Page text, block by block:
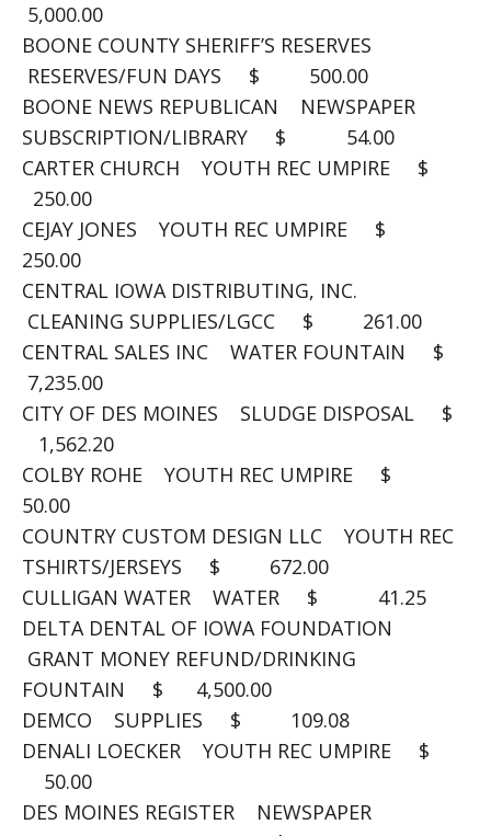
5,000.00
BOONE COUNTY SHERIFF’S RESERVES
RESERVES/FUN DAYS $ 500.00
BOONE NEWS REPUBLICAN NEWSPAPER
SUBSCRIPTION/LIBRARY $ 54.00
CARTER CHURCH YOUTH REC UMPIRE $
250.00
CEJAY JONES YOUTH REC UMPIRE $
250.00
CENTRAL IOWA DISTRIBUTING, INC.
CLEANING SUPPLIES/LGCC $ 261.00
CENTRAL SALES INC WATER FOUNTAIN $
7,235.00
CITY OF DES MOINES SLUDGE DISPOSAL $
1,562.20
COLBY ROHE YOUTH REC UMPIRE $
50.00
COUNTRY CUSTOM DESIGN LLC YOUTH REC
TSHIRTS/JERSEYS $ 672.00
CULLIGAN WATER WATER $ 41.25
DELTA DENTAL OF IOWA FOUNDATION
GRANT MONEY REFUND/DRINKING
FOUNTAIN $ 4,500.00
DEMCO SUPPLIES $ 109.08
DENALI LOECKER YOUTH REC UMPIRE $
50.00
DES MOINES REGISTER NEWSPAPER